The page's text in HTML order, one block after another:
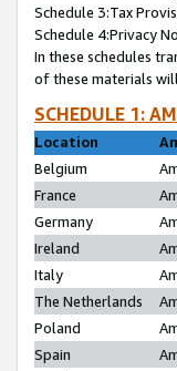
Schedule 3:Tax
Schedule 4:Privacy
In these schedules
of these materials
SCHEDULE 1:
Location
Belgium
France
Germany
Ireland
Italy
The Netherlands
Poland
Spain